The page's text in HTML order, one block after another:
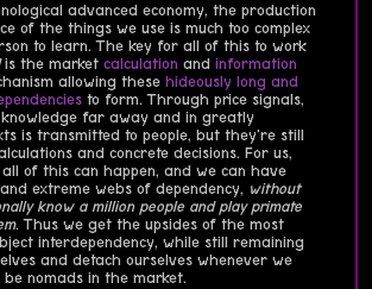
advanced economy, the production
of the things we use is much too complex
to learn. The key for all of this to work
is the market calculation and information
allowing these hideously long and
to form. Through price signals,
knowledge far away and in greatly
is transmitted to people, but they're still
and concrete decisions. For us,
of this can happen, and we can have
extreme webs of dependency, without
know a million people and play primate
. Thus we get the upsides of the most
interdependency, while still remaining
and detach ourselves whenever we
nomads in the market.